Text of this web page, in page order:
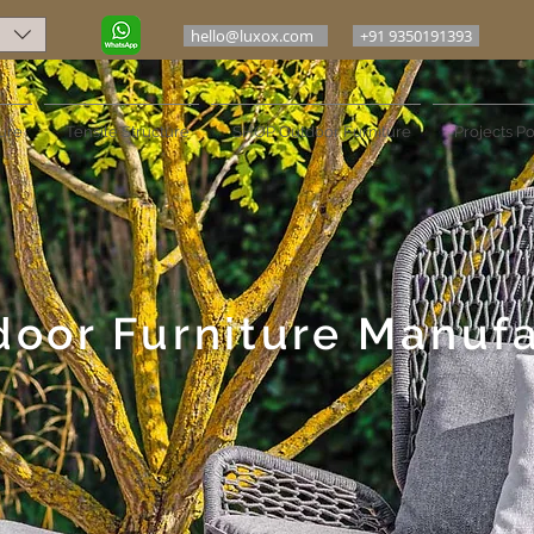
hello@luxox.com +91 9350191393
Tensile Structure SHOP Outdoor Furniture Projects
Furniture